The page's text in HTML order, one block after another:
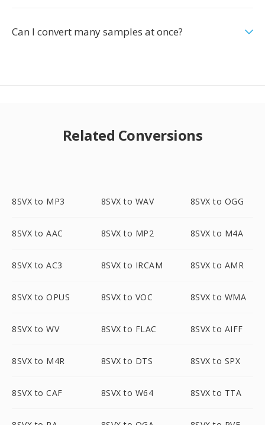
Can I convert many samples at once?
Related Conversions
8SVX to MP3 8SVX to WAV 8SVX to OGG
8SVX to AAC 8SVX to MP2 8SVX to M4A
8SVX to AC3 8SVX to IRCAM 8SVX to AMR
8SVX to OPUS 8SVX to VOC 8SVX to WMA
8SVX to WV 8SVX to FLAC 8SVX to AIFF
8SVX to M4R 8SVX to DTS 8SVX to SPX
8SVX to CAF 8SVX to W64 8SVX to TTA